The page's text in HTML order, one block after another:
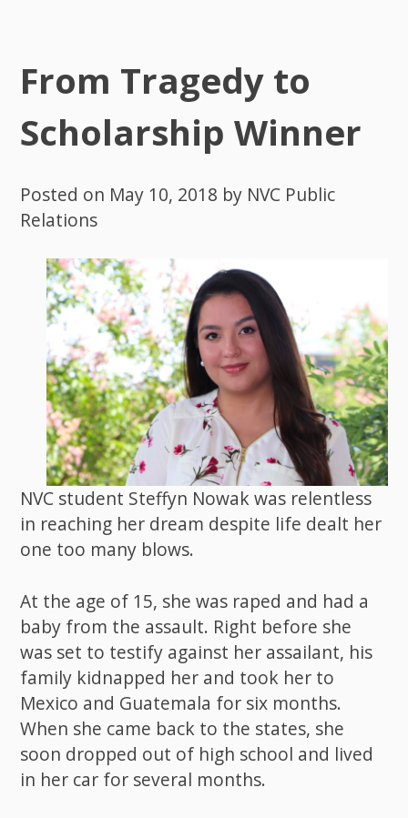
From Tragedy to
Scholarship Winner
Posted on May 10, 2018 by NVC Public
Relations
NVC student Steffyn Nowak was relentless
in reaching her dream despite life dealt her
one too many blows.
At the age of 15, she was raped and had a
baby from the assault. Right before she
was set to testify against her assailant, his
family kidnapped her and took her to
Mexico and Guatemala for six months.
When she came back to the states, she
soon dropped out of high school and lived
in her car for several months.